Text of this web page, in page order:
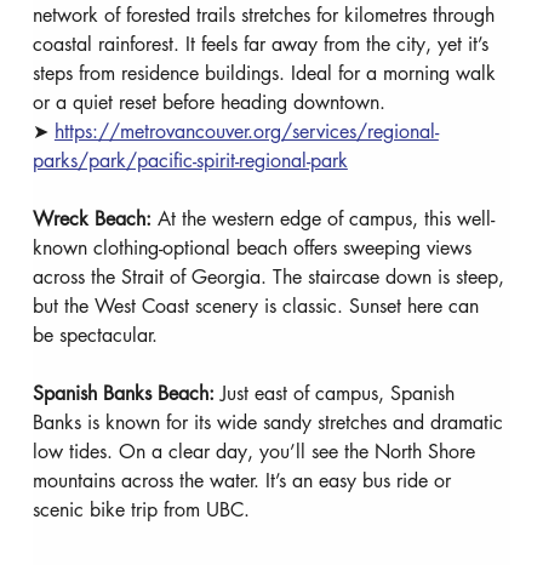
network of forested trails stretches for kilometres through
coastal rainforest. It feels far away from the city, yet it’s
steps from residence buildings. Ideal for a morning walk
or a quiet reset before heading downtown.
➤ https://metrovancouver.org/services/regional-
parks/park/pacific-spirit-regional-park
Wreck Beach: At the western edge of campus, this well-
known clothing-optional beach offers sweeping views
across the Strait of Georgia. The staircase down is steep,
but the West Coast scenery is classic. Sunset here can
be spectacular.
Spanish Banks Beach: Just east of campus, Spanish
Banks is known for its wide sandy stretches and dramatic
low tides. On a clear day, you’ll see the North Shore
mountains across the water. It’s an easy bus ride or
scenic bike trip from UBC.